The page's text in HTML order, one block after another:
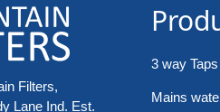
Filters,
Lane Ind. Est.
3 way Taps
Mains